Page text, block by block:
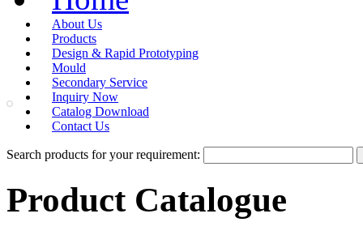
About Us
Products
Design & Rapid Prototyping
Mould
Secondary Service
Inquiry Now
Catalog Download
Contact Us
Search products for your requirement:
Product Catalogue